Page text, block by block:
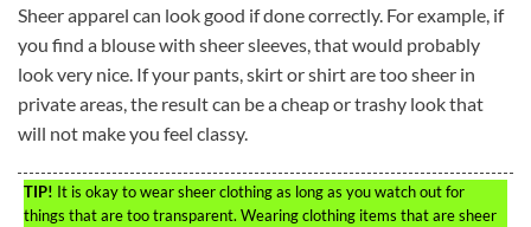
Sheer apparel can look good if done correctly. For example, if
you find a blouse with sheer sleeves, that would probably
look very nice. If your pants, skirt or shirt are too sheer in
private areas, the result can be a cheap or trashy look that
will not make you feel classy.
TIP! It is okay to wear sheer clothing as long as you watch out for
things that are too transparent. Wearing clothing items that are sheer